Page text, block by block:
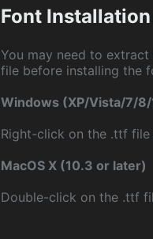
Font
You may need to
file before installing the
Windows (XP/Vista/7/8/
Right-click on the .ttf file
MacOS X (10.3 or later)
Double-click on the .ttf